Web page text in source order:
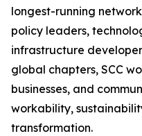
longest-running
policy leaders,
infrastructure
global chapters, SCC
businesses, and
workability,
transformation.